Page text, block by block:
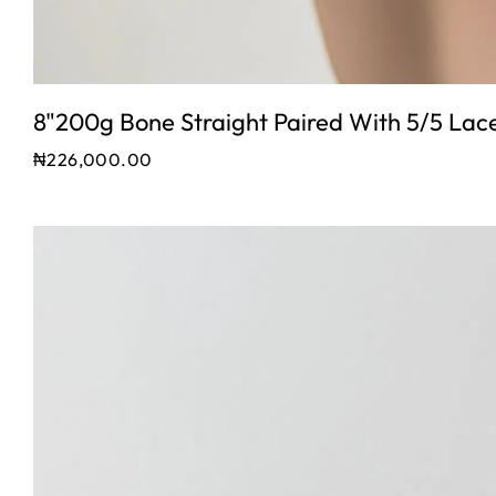
8"200g Bone Straight Paired With 5/5
₦226,000.00